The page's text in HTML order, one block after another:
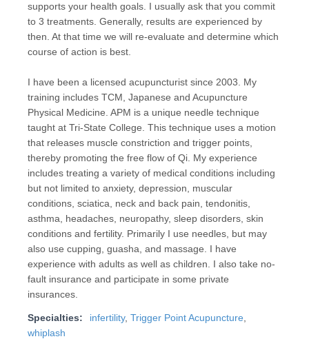
supports your health goals. I usually ask that you commit
to 3 treatments. Generally, results are experienced by
then. At that time we will re-evaluate and determine which
course of action is best.
I have been a licensed acupuncturist since 2003. My
training includes TCM, Japanese and Acupuncture
Physical Medicine. APM is a unique needle technique
taught at Tri-State College. This technique uses a motion
that releases muscle constriction and trigger points,
thereby promoting the free flow of Qi. My experience
includes treating a variety of medical conditions including
but not limited to anxiety, depression, muscular
conditions, sciatica, neck and back pain, tendonitis,
asthma, headaches, neuropathy, sleep disorders, skin
conditions and fertility. Primarily I use needles, but may
also use cupping, guasha, and massage. I have
experience with adults as well as children. I also take no-
fault insurance and participate in some private
insurances.
Specialties: infertility, Trigger Point Acupuncture
whiplash